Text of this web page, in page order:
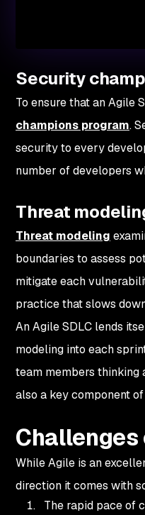
Security
To ensure that an Agile
champions program.
security to every
number of developers
Threat
Threat modeling
boundaries to assess
mitigate each
practice that slows
An Agile SDLC lends
modeling into each
team members thinking
also a key component of
Challenges
While Agile is an
direction it comes with
The rapid pace of